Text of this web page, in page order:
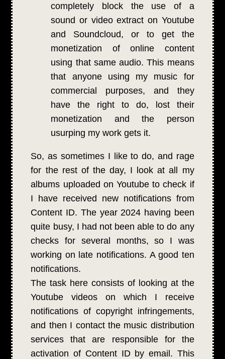
completely block the use of a
sound or video extract on Youtube
and Soundcloud, or to get the
monetization of online content
using that same audio. This means
that anyone using my music for
commercial purposes, and they
have the right to do, lost their
monetization and the person
usurping my work gets it.
So, as sometimes I like to do, and rage
for the rest of the day, I look at all my
albums uploaded on Youtube to check if
I have received new notifications from
Content ID. The year 2024 having been
quite busy, I had not been able to do any
checks for several months, so I was
working on late notifications. A good ten
notifications.
The task here consists of looking at the
Youtube videos on which I receive
notifications of copyright infringements,
and then I contact the music distribution
services that are responsible for the
activation of Content ID by email. This